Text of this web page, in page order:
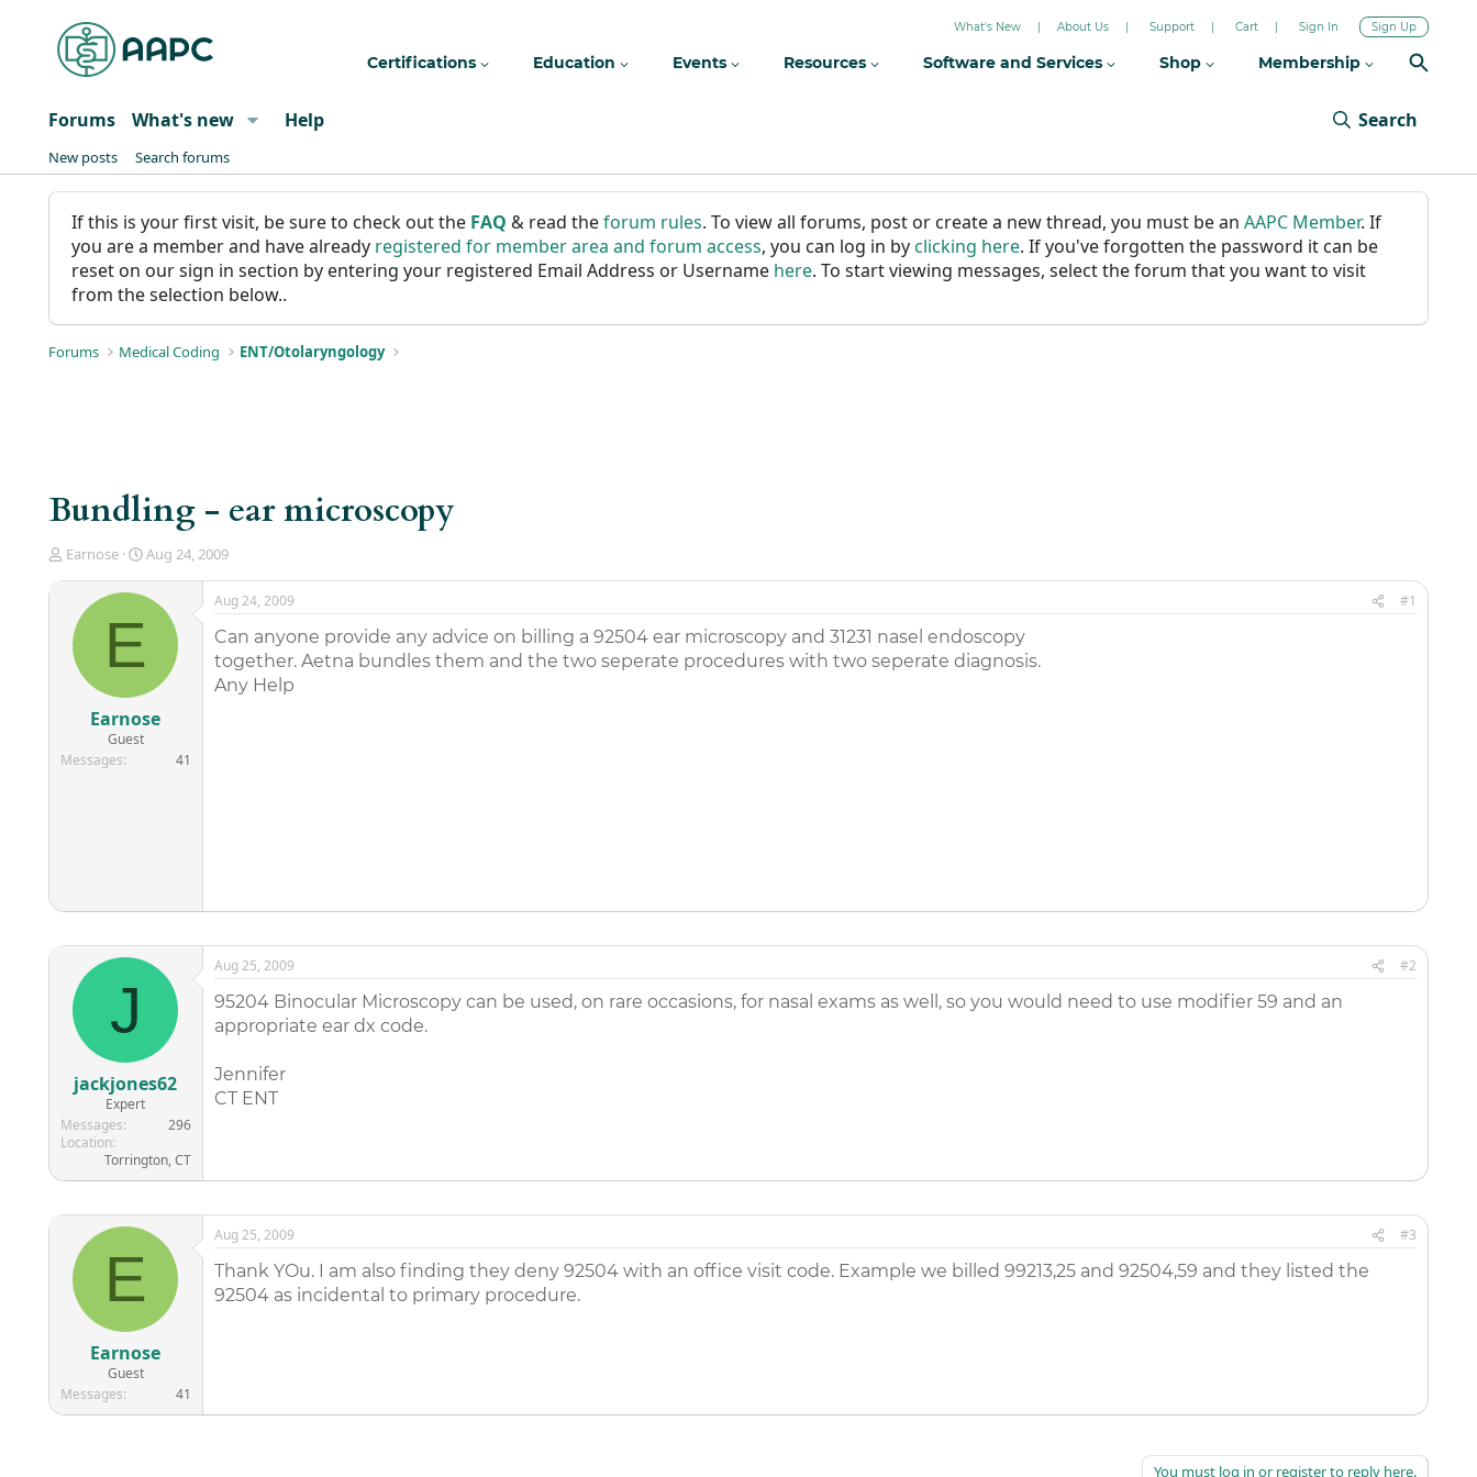
What's New About Us Support Cart Sign In Sign Up
Certifications Education Events Resources Software and Services Shop Membership
Forums What's new Help Search
New posts Search forums
If this is your first visit, be sure to check out the FAQ & read theforum rules. To view all forums, post or create a new thread, you must be an AAPC Member. If
you are a member and have already registered for member area and forum access, you can log in byclicking here. If you've forgotten the password it can be
reset on our sign in section by entering your registered Email Address or Username here. To start viewing messages, select the forum that you want to visit
from the selection below..
Forums Medical Coding ENT/Otolaryngology
Bundling - ear microscopy
T
d
t
e
Earnose
S
a
t
e
Aug 24, 2009
E
Earnose
Guest
Messages
41
Aug 24, 2009 #1
Can anyone provide any advice on billing a 92504 ear microscopy and 31231 nasel endoscopy
together. Aetna bundles them and the two seperate procedures with two seperate diagnosis.
Any Help
J
jackjones62
Expert
Messages
296
Location
Torrington, CT
Aug 25, 2009 #2
95204 Binocular Microscopy can be used, on rare occasions, for nasal exams as well, so you would need to use modifier 59 and an
appropriate ear dx code.
Jennifer
CT ENT
E
Earnose
Guest
Messages
41
Aug 25, 2009 #3
Thank YOu. I am also finding they deny 92504 with an office visit code. Example we billed 99213,25 and 92504,59 and they listed the
92504 as incidental to primary procedure.
You must log in or register to reply here.